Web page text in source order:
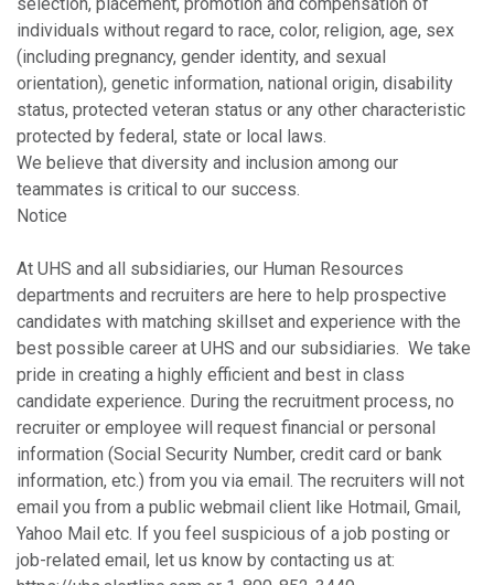
individuals without regard to race, color, religion, age, sex
(including pregnancy, gender identity, and sexual
orientation), genetic information, national origin, disability
status, protected veteran status or any other characteristic
protected by federal, state or local laws.
We believe that diversity and inclusion among our
teammates is critical to our success.
Notice
At UHS and all subsidiaries, our Human Resources
departments and recruiters are here to help prospective
candidates with matching skillset and experience with the
best possible career at UHS and our subsidiaries. We take
pride in creating a highly efficient and best in class
candidate experience. During the recruitment process, no
recruiter or employee will request financial or personal
information (Social Security Number, credit card or bank
information, etc.) from you via email. The recruiters will not
email you from a public webmail client like Hotmail, Gmail,
Yahoo Mail etc. If you feel suspicious of a job posting or
job-related email, let us know by contacting us at: